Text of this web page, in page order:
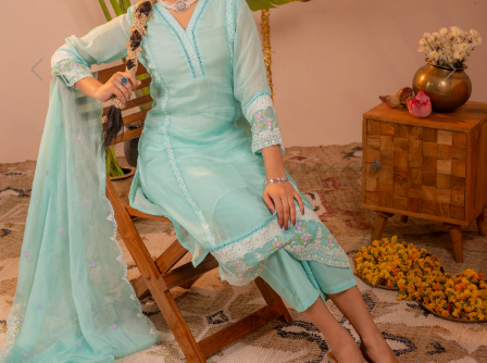
Previous Next